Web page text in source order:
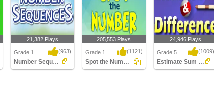
21,382 Plays
Grade 1 (963)
Number Sequences
205,553 Plays
Grade 1 (1121)
Spot the Number
24,946 Plays
Grade 5 (1009)
Estimate Sum and Difference